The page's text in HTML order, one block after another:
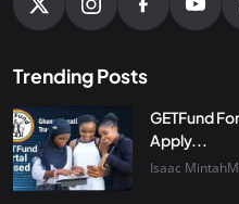
Trending Posts
GETFund
Apply...
Isaac Mintah